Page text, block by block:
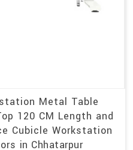
Metal Table
120 CM Length and
Cubicle Workstation
in Chhatarpur